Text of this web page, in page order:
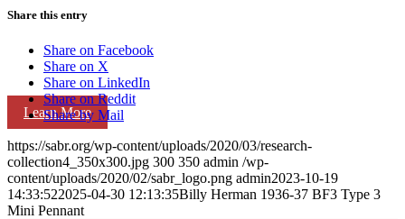
Learn More
Share this entry
Share on Facebook
Share on X
Share on LinkedIn
Share on Reddit
Share by Mail
https://sabr.org/wp-content/uploads/2020/03/research-
collection4_350x300.jpg 300 350 admin /wp-
content/uploads/2020/02/sabr_logo.png admin2023-10-19
14:33:522025-04-30 12:13:35Billy Herman 1936-37 BF3 Type 3
Mini Pennant